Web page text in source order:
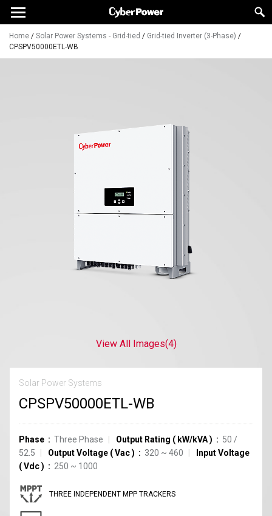
Home / Solar Power Systems - Grid-tied / Grid-tied Inverter (3-Phase) /
CPSPV50000ETL-WB
View All Images(4)
Solar Power Systems
CPSPV50000ETL-WB
Phase Three Phase Output Rating ( kW/kVA)
50 /
52.5
Output Voltage (Vac) 320 ~ 460
Input Voltage
(Vdc) 250 ~ 1000
THREE INDEPENDENT MPP TRACKERS